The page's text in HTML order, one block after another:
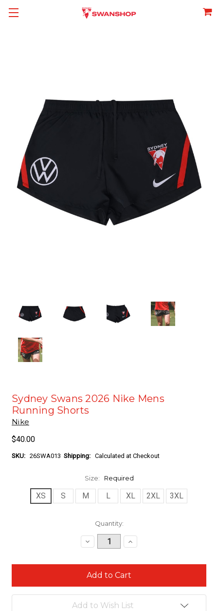
Sydney Swans 2026 Nike Mens
Running Shorts
Nike
$40.00
SKU: 26SWA013 Shipping: Calculated at Checkout
Size: Required
XS S M L XL 2XL 3XL
Quantity:
Decrease
Quantity:
Increase
Quantity:
Add to Wish List